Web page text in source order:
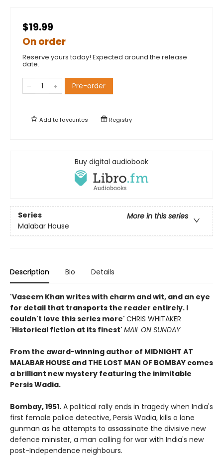
$19.99
On order
Reserve yours today! Expected around the release
date.
Pre-order
Add tofavourites Registry
Buy digital audiobook
Series
More in this series
Malabar House
Description Bio Details
'Vaseem Khan writes with charm and wit, and an eye
for detail that transports the reader entirely. I
couldn't love this series more' CHRIS WHITAKER
'Historical fiction at its finest' MAIL ON SUNDAY
From the award-winning author of MIDNIGHT AT
MALABAR HOUSE and THE LOST MAN OF BOMBAY comes
a brilliant new mystery featuring the inimitable
Persis Wadia.
Bombay, 1951. A political rally ends in tragedy when India's
first female police detective, Persis Wadia, kills a lone
gunman as he attempts to assassinate the divisive new
defence minister, a man calling for war with India's new
post-Independence neighbours.